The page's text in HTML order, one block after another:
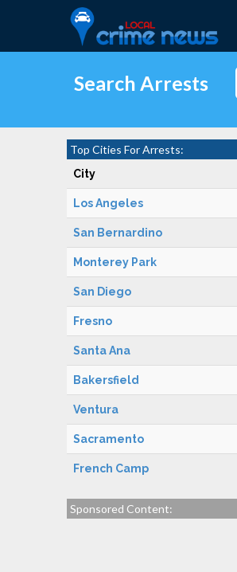
Search Arrests
Top Cities For Arrests:
City
Los Angeles
San Bernardino
Monterey Park
San Diego
Fresno
Santa Ana
Bakersfield
Ventura
Sacramento
French Camp
Sponsored Content: